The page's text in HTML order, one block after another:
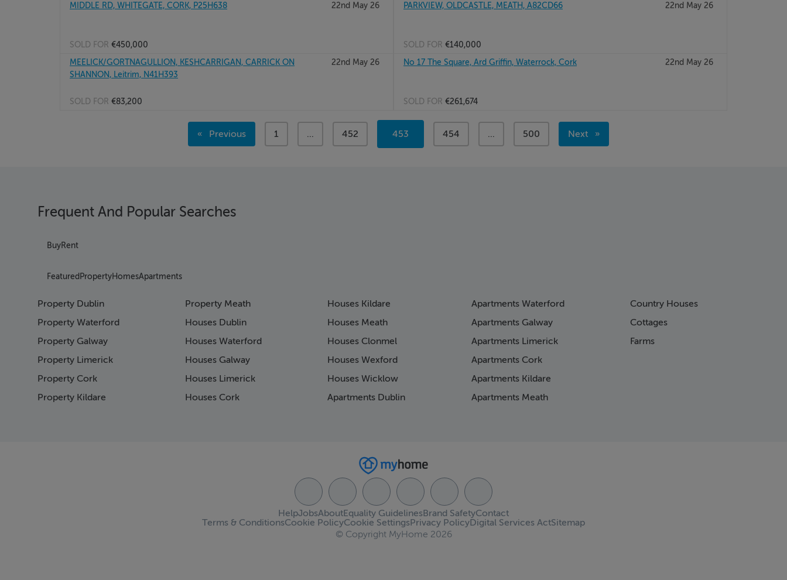
MIDDLE RD, WHITEGATE, CORK, P25H638
22nd May 26
SOLD FOR €450,000
PARKVIEW, OLDCASTLE, MEATH, A82CD66 22nd May 26
SOLD FOR €140,000
MEELICK/GORTNAGULLION, KESHCARRIGAN, CARRICK ON
SHANNON, Leitrim, N41H393
22nd May 26
SOLD FOR €83,200
No 17 The Square, Ard Griffin, Waterrock, Cork 22nd May 26
SOLD FOR €261,674
Previous
page
page
1 page
... page
452
You're
on
453 page
454 page
... page
500
Next
page
Page 1
Page 2
Page 7
Page 14
Page 15
Page 16
Page 18
Page 19
Page 20
Page 29
Frequent And Popular Searches
BuyRent
Featured PropertyHomesApartments
Property Dublin
Property Waterford
Property Galway
Property Limerick
Property Cork
Property Kildare
Property Meath
Houses Dublin
Houses Waterford
Houses Galway
Houses Limerick
Houses Cork
Houses Kildare
Houses Meath
Houses Clonmel
Houses Wexford
Houses Wicklow
Apartments Dublin
Apartments Waterford
Apartments Galway
Apartments Limerick
Apartments Cork
Apartments Kildare
Apartments Meath
Country Houses
Cottages
Farms
HelpJobsAbout Contact
Equality GuidelinesBrand Safety
Terms & ConditionsCookie PolicyCookie SettingsPrivacy PolicyDigital Services ActSitemap
© Copyright MyHome 2026